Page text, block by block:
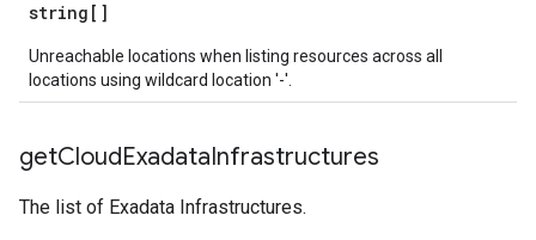
string[]
Unreachable locations when listing resources across all
locations using wildcard location '-'.
getCloudExadataInfrastructures
The list of Exadata Infrastructures.